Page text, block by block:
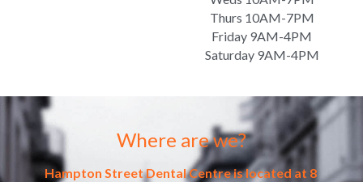
Thurs 10AM-7PM
Friday 9AM-4PM
Saturday 9AM-4PM
Where are we?
Hampton Street Dental Centre is located at 8